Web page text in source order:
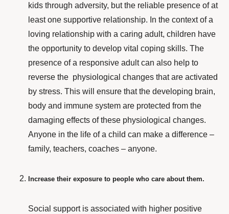
kids through adversity, but the reliable presence of at
least one supportive relationship. In the context of a
loving relationship with a caring adult, children have
the opportunity to develop vital coping skills. The
presence of a responsive adult can also help to
reverse the physiological changes that are activated
by stress. This will ensure that the developing brain,
body and immune system are protected from the
damaging effects of these physiological changes.
Anyone in the life of a child can make a difference –
family, teachers, coaches – anyone.
Increase their exposure to people who care about them.
Social supportis associated with higher positive